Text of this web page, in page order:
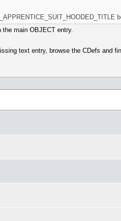
main OBJECT entry.
text entry, browse the CDefs and